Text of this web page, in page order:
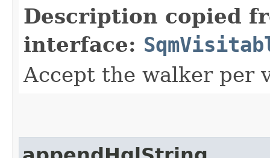
Description copied
interface:
Accept the walker per